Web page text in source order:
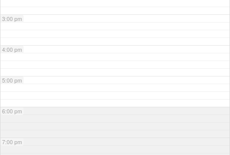
3:00 pm
4:00 pm
5:00 pm
6:00 pm
7:00 pm